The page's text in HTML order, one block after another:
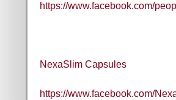
https://www.facebook.com/
NexaSlim Capsules
https://www.facebook.com/